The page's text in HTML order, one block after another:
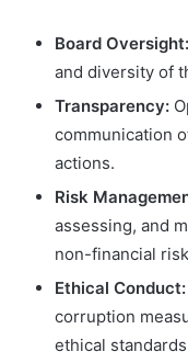
Board Oversight:
and diversity of
Transparency:
communication
actions.
Risk
assessing, and
non-financial
Ethical Conduct:
corruption
ethical